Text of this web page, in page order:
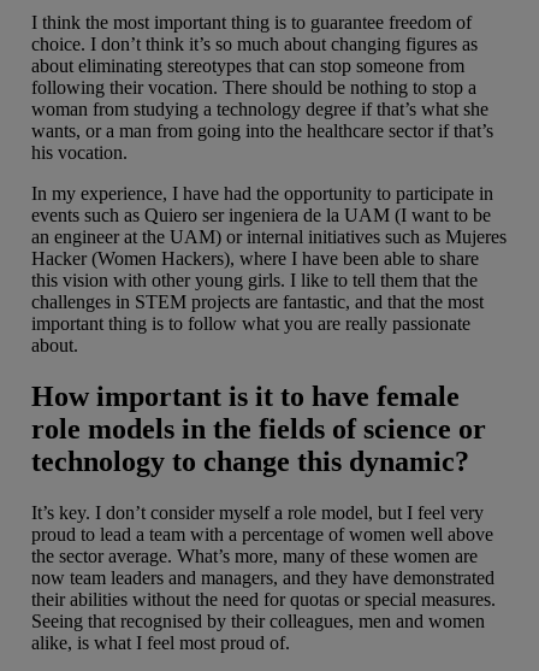
I think the most important thing is to guarantee freedom of
choice. I don’t think it’s so much about changing figures as
about eliminating stereotypes that can stop someone from
following their vocation. There should be nothing to stop a
woman from studying a technology degree if that’s what she
wants, or a man from going into the healthcare sector if that’s
his vocation.
In my experience, I have had the opportunity to participate in
events such as Quiero ser ingeniera de la UAM (I want to be
an engineer at the UAM) or internal initiatives such as Mujeres
Hacker (Women Hackers), where I have been able to share
this vision with other young girls. I like to tell them that the
challenges in STEM projects are fantastic, and that the most
important thing is to follow what you are really passionate
about.
How important is it to have female
role models in the fields of science or
technology to change this dynamic?
It’s key. I don’t consider myself a role model, but I feel very
proud to lead a team with a percentage of women well above
the sector average. What’s more, many of these women are
now team leaders and managers, and they have demonstrated
their abilities without the need for quotas or special measures.
Seeing that recognised by their colleagues, men and women
alike, is what I feel most proud of.